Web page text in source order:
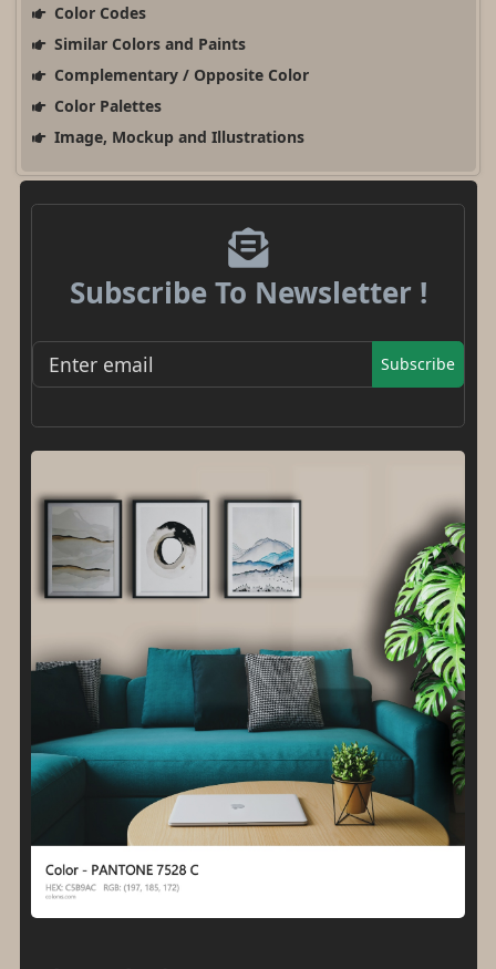
Color Codes
Similar Colors and Paints
Complementary / Opposite Color
Color Palettes
Image, Mockup and Illustrations
Subscribe To Newsletter !
Subscribe